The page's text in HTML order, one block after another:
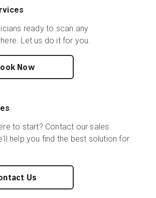
ready to scan any
Let us do it for you.
Now
to start? Contact our sales
help you find the best solution for
Us